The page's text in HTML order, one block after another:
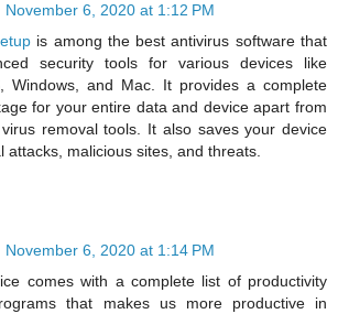
November 6, 2020 at 1:12 PM
is among the best antivirus software that
security tools for various devices like
Windows, and Mac. It provides a complete
for your entire data and device apart from
removal tools. It also saves your device
attacks, malicious sites, and threats.
November 6, 2020 at 1:14 PM
comes with a complete list of productivity
that makes us more productive in